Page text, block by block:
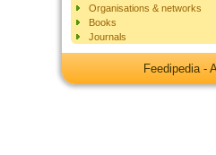
Organisations & networks
Books
Journals
Feedipedia -